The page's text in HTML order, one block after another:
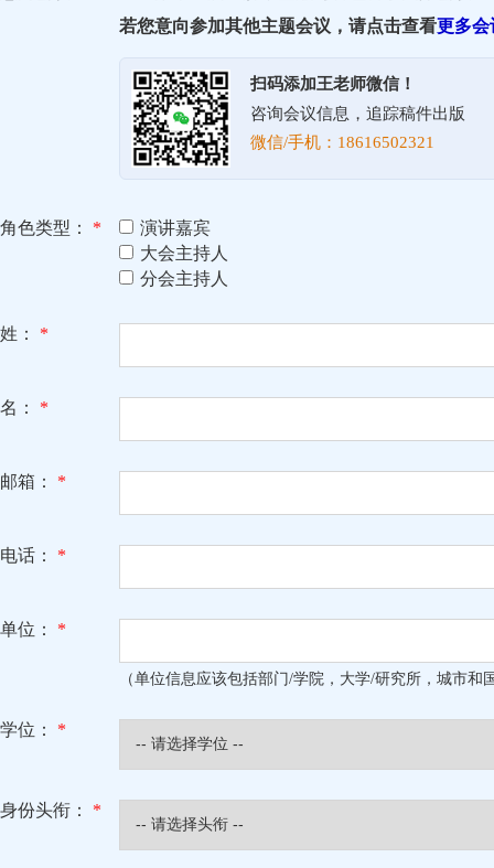
若您意向参加其他主题会议，请点击查看更多会
扫码添加王老师微信！
咨询会议信息，追踪稿件出版
微信/手机：18616502321
角色类型： *
演讲嘉宾
大会主持人
分会主持人
姓： *
名： *
邮箱： *
电话： *
单位： *
（单位信息应该包括部门/学院，大学/研究所，城市和
学位： *
身份头衔： *